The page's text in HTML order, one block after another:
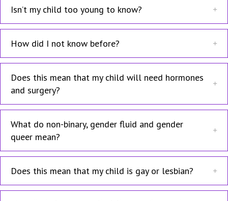
Isn’t my child too young to know?
How did I not know before?
Does this mean that my child will need hormones
and surgery?
What do non-binary, gender fluid and gender
queer mean?
Does this mean that my child is gay or lesbian?